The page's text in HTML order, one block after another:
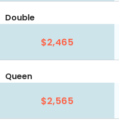
Double
$2,465
Queen
$2,565